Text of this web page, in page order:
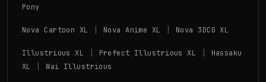
Pony
Nova Cartoon XL | Nova Anime XL | Nova 3DCG XL
Illustrious XL | Prefect Illustrious XL |
Hassaku
XL
|Wai Illustrious